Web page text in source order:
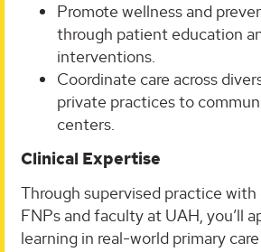
Promote wellness and
through patient education
interventions.
Coordinate care across
private practices to
centers.
Clinical Expertise
Through supervised practice
FNPs and faculty at UAH, you’ll
learning in real-world primary